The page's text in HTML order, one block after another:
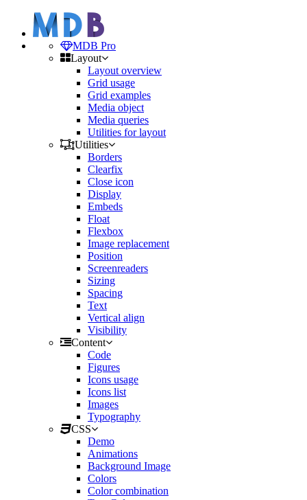
MDB Pro
Layout
Layout overview
Grid usage
Grid examples
Media object
Media queries
Utilities for layout
Utilities
Borders
Clearfix
Close icon
Display
Embeds
Float
Flexbox
Image replacement
Position
Screenreaders
Sizing
Spacing
Text
Vertical align
Visibility
Content
Code
Figures
Icons usage
Icons list
Images
Typography
CSS
Demo
Animations
Background Image
Colors
Color combination